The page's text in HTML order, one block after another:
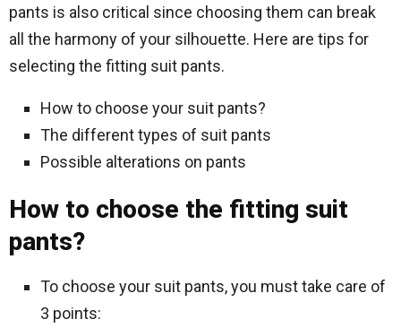
pants is also critical since choosing them can break
all the harmony of your silhouette. Here are tips for
selecting the fitting suit pants.
How to choose your suit pants?
The different types of suit pants
Possible alterations on pants
How to choose the fitting suit
pants?
To choose your suit pants, you must take care of
3 points: